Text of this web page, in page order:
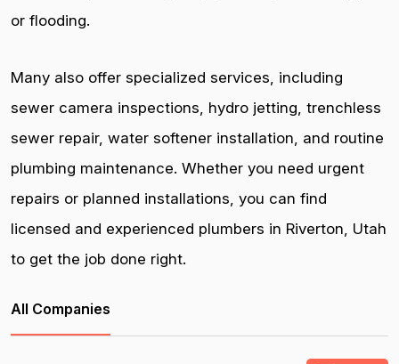
or flooding.
Many also offer specialized services, including
sewer camera inspections, hydro jetting, trenchless
sewer repair, water softener installation, and routine
plumbing maintenance. Whether you need urgent
repairs or planned installations, you can find
licensed and experienced plumbers in Riverton, Utah
to get the job done right.
All Companies